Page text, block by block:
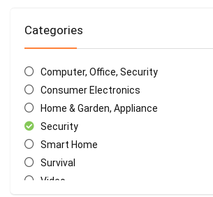
Categories
Computer, Office, Security
Consumer Electronics
Home & Garden, Appliance
Security
Smart Home
Survival
Video